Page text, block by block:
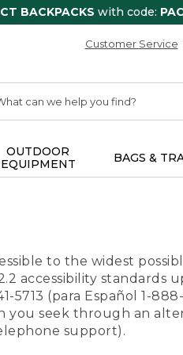
BACKPACKS with code:
Customer Service
OUTDOOR
EQUIPMENT
BAGS &
to the widest
accessibility standards
(para Español 1-
seek through an
support).